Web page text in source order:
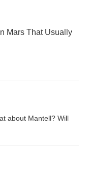
Mars That Usually
about Mantell? Will